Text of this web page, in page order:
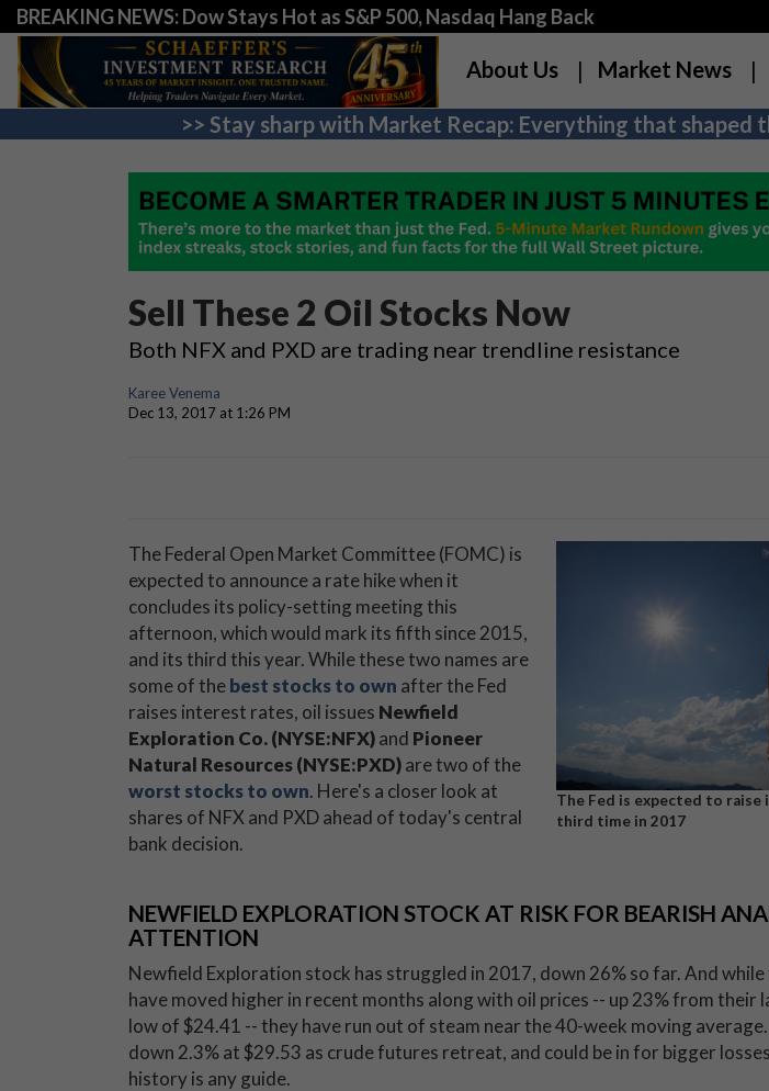
BREAKING NEWS: Dow Stays Hot as S&P 500, Nasdaq Hang Back
About Us Market News
>> Stay sharp with Market Recap: Everything that
Sell These 2 Oil Stocks Now
Both NFX and PXD are trading near trendline resistance
Karee Venema
Dec 13, 2017 at 1:26 PM
The Fed is expected to
third time in 2017
The Federal Open Market Committee (FOMC) is
expected to announce a rate hike when it
concludes its policy-setting meeting this
afternoon, which would mark its fifth since 2015,
and its third this year. While these two names are
some of thebest stocks to own after the Fed
raises interest rates, oil issues Newfield
Exploration Co. (NYSE:NFX)and Pioneer
Natural Resources (NYSE:PXD)are two of the
worst stocks to own. Here's a closer look at
shares of NFX and PXD ahead of today's central
bank decision.
NEWFIELD EXPLORATION STOCK AT RISK FOR BEARISH
ATTENTION
Newfield Exploration stock has struggled in 2017, down 26% so far. And
have moved higher in recent months along with oil prices -- up 23% from their
low of $24.41 -- they have run out of steam near the 40-week moving average.
down 2.3% at $29.53 as crude futures retreat, and could be in for bigger
history is any guide.